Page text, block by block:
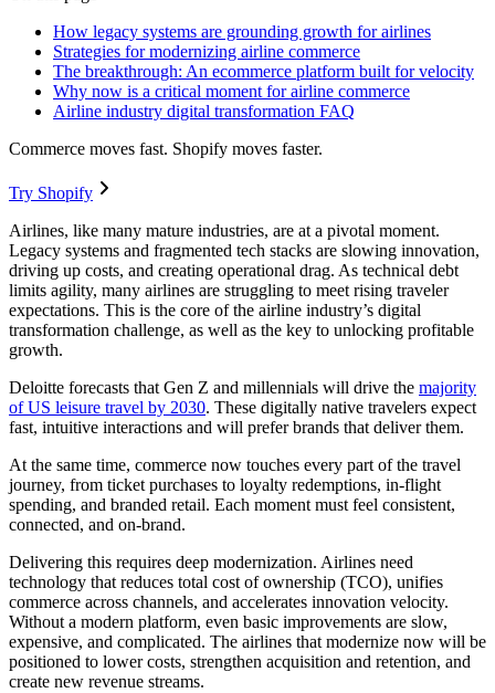
How legacy systems are grounding growth for airlines
Strategies for modernizing airline commerce
The breakthrough: An ecommerce platform built for velocity
Why now is a critical moment for airline commerce
Airline industry digital transformation FAQ
Commerce moves fast. Shopify moves faster.
Try Shopify
Airlines, like many mature industries, are at a pivotal moment.
Legacy systems and fragmented tech stacks are slowing innovation,
driving up costs, and creating operational drag. As technical debt
limits agility, many airlines are struggling to meet rising traveler
expectations. This is the core of the airline industry’s digital
transformation challenge, as well as the key to unlocking profitable
growth.
Deloitte forecasts that Gen Z and millennials will drive the majority
of US leisure travel by 2030. These digitally native travelers expect
fast, intuitive interactions and will prefer brands that deliver them.
At the same time, commerce now touches every part of the travel
journey, from ticket purchases to loyalty redemptions, in-flight
spending, and branded retail. Each moment must feel consistent,
connected, and on-brand.
Delivering this requires deep modernization. Airlines need
technology that reduces total cost of ownership (TCO), unifies
commerce across channels, and accelerates innovation velocity.
Without a modern platform, even basic improvements are slow,
expensive, and complicated. The airlines that modernize now will be
positioned to lower costs, strengthen acquisition and retention, and
create new revenue streams.